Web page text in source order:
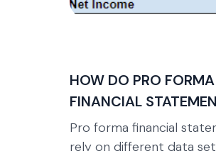
HOW DO PRO
FINANCIAL
Pro forma financial
rely on different data